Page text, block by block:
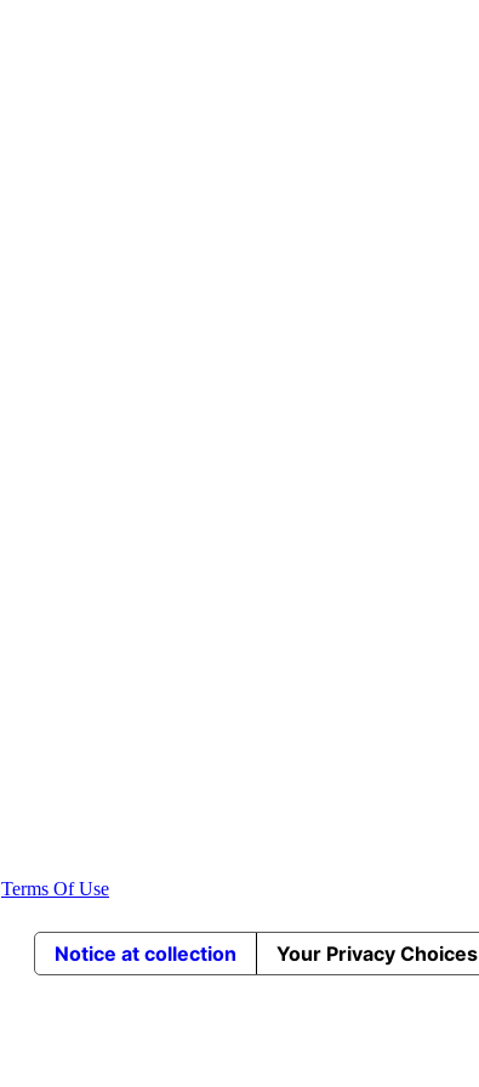
Terms Of Use
Notice at collection Your Privacy Choices